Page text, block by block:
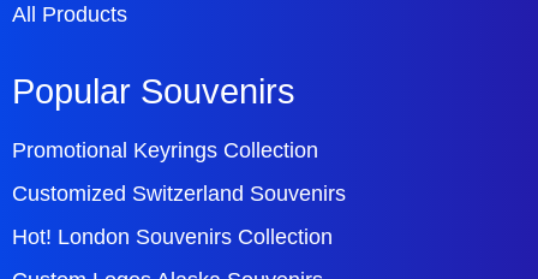
All Products
Popular Souvenirs
Promotional Keyrings Collection
Customized Switzerland Souvenirs
Hot! London Souvenirs Collection